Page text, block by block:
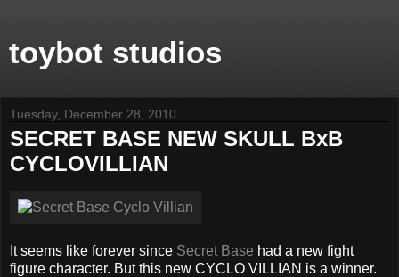
toybot studios
Tuesday, December 28, 2010
SECRET BASE NEW SKULL BxB
CYCLOVILLIAN
It seems like forever since Secret Base had a new fight
figure character. But this new CYCLO VILLIAN is a winner.